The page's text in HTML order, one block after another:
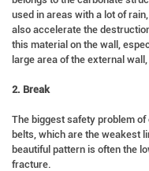
used in areas with a lot of
also accelerate the
this material on the wall,
large area of the external
2. Break
The biggest safety problem
belts, which are the weakest
beautiful pattern is often the
fracture.